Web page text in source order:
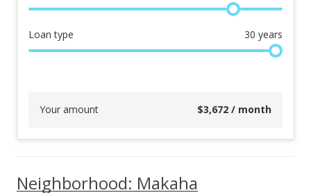
Loan type 30 years
Your amount $3,672 / month
Neighborhood: Makaha